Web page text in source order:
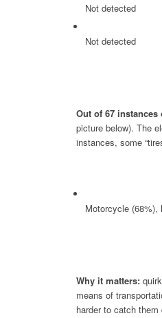
Not detected
Not detected
Out of 67
picture below). The
instances, some
Motorcycle (68%),
Why it matters:
means of
harder to catch